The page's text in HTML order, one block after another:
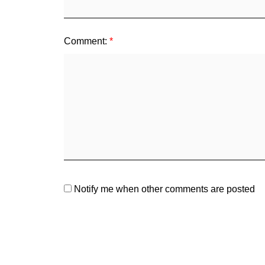
Comment:
Notify me when other comments are posted